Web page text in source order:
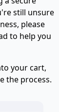
still unsure
please
to help you
your cart,
the process.